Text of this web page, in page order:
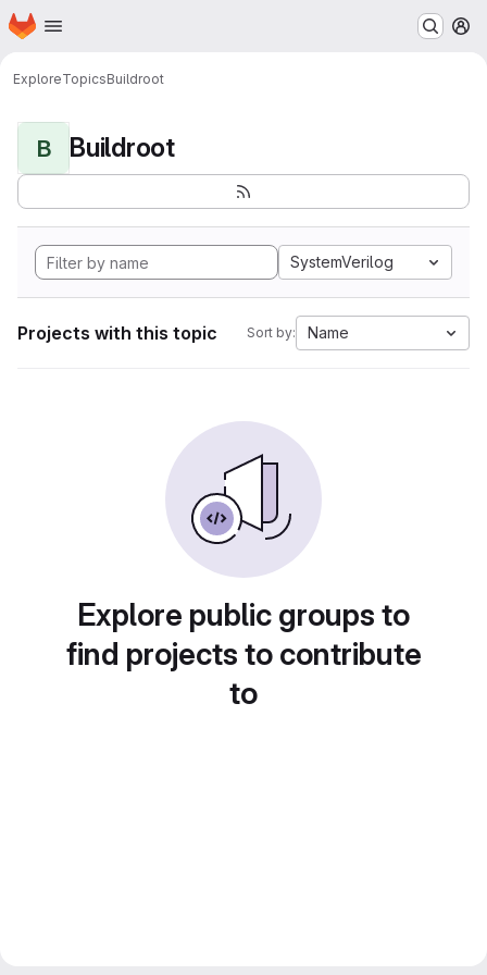
Skip to main content
Homepage
ExploreTopicsBuildroot
B Buildroot
SystemVerilog
Projects with this topic Sort by: Name
Explore public groups to
find projects to contribute
to